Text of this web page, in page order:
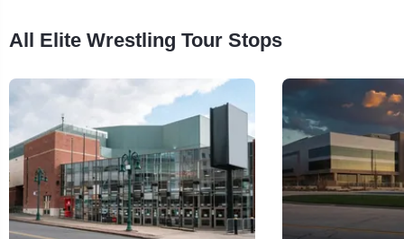
All Elite Wrestling Tour Stops